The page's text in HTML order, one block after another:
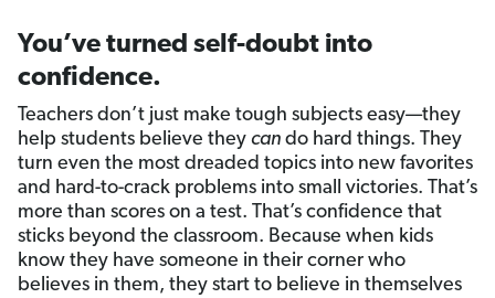
You’ve turned self-doubt into
confidence.
Teachers don’t just make tough subjects easy—they
help students believe they can do hard things. They
turn even the most dreaded topics into new favorites
and hard-to-crack problems into small victories. That’s
more than scores on a test. That’s confidence that
sticks beyond the classroom. Because when kids
know they have someone in their corner who
believes in them, they start to believe in themselves